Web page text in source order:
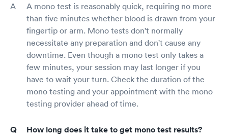
A mono test is reasonably quick, requiring no more
than five minutes whether blood is drawn from your
fingertip or arm. Mono tests don't normally
necessitate any preparation and don't cause any
downtime. Even though a mono test only takes a
few minutes, your session may last longer if you
have to wait your turn. Check the duration of the
mono testing and your appointment with the mono
testing provider ahead of time.
How long does it take to get mono test results?